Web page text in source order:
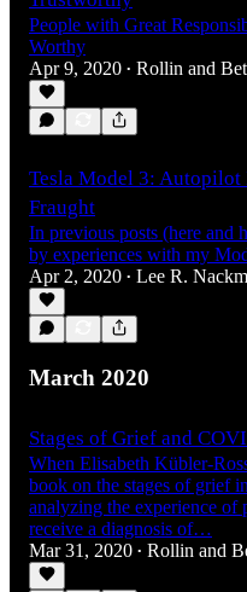
People with Great
Worthy
Apr 9, 2020 • Rollin and
Tesla Model 3: Autopilot
Fraught
In previous posts (here and
by experiences with my
Apr 2, 2020 • Lee R.
March 2020
Stages of Grief and
When Elisabeth Kübler-
book on the stages of grief
analyzing the experience of
receive a diagnosis of…
Mar 31, 2020 • Rollin and